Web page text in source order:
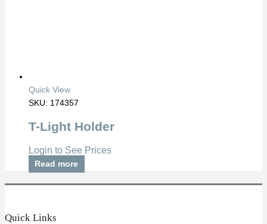
Quick View
SKU: 174357
T-Light Holder
Login to See Prices
Read more
Quick Links